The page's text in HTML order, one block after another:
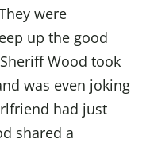
were
up the good
Wood took
was even joking
had just
shared a